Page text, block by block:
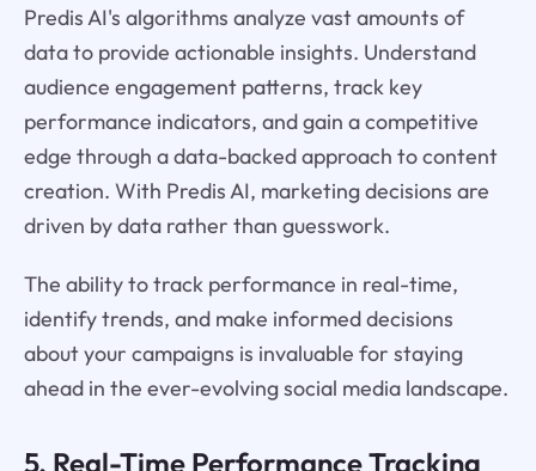
Predis AI's algorithms analyze vast amounts of
data to provide actionable insights. Understand
audience engagement patterns, track key
performance indicators, and gain a competitive
edge through a data-backed approach to content
creation. With Predis AI, marketing decisions are
driven by data rather than guesswork.
The ability to track performance in real-time,
identify trends, and make informed decisions
about your campaigns is invaluable for staying
ahead in the ever-evolving social media landscape.
5. Real-Time Performance Tracking